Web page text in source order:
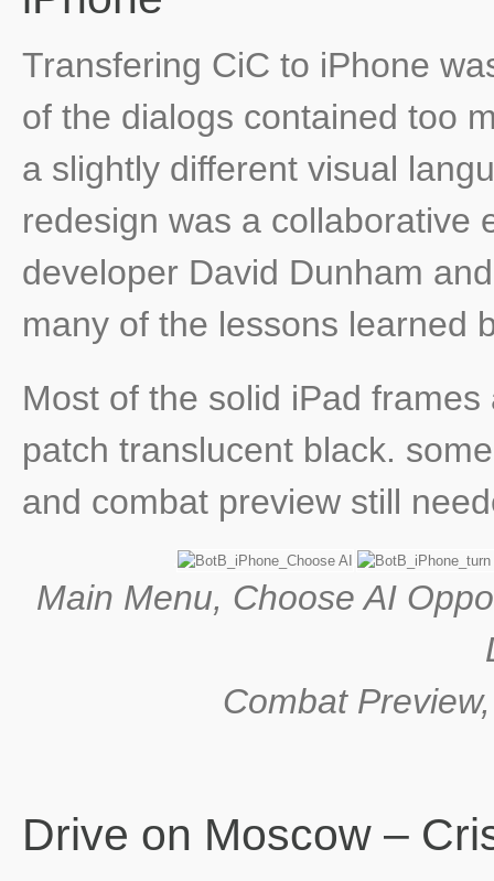
Transfering CiC to iPhone
of the dialogs contained too
a slightly different visual
redesign was a collaborative
developer David Dunham
many of the lessons learned
Most of the solid iPad
patch translucent black.
and combat preview still
Main Menu, Choose AI
Combat
Drive on Moscow –